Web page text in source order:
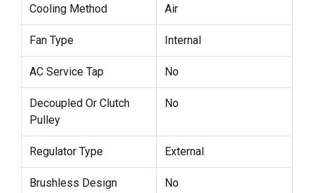
Cooling Method Air
Fan Type Internal
AC Service Tap No
Decoupled Or Clutch
Pulley
No
Regulator Type External
Brushless Design No